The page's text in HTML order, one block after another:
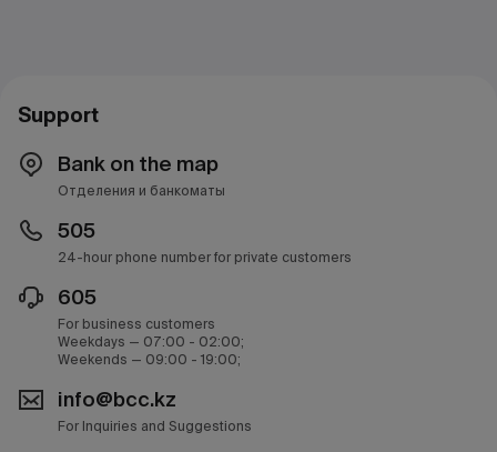
Support
Bank on the map
Отделения и банкоматы
505
24-hour phone number for private customers
605
For business customers
Weekdays — 07:00 - 02:00;
Weekends — 09:00 - 19:00;
info@bcc.kz
For Inquiries and Suggestions